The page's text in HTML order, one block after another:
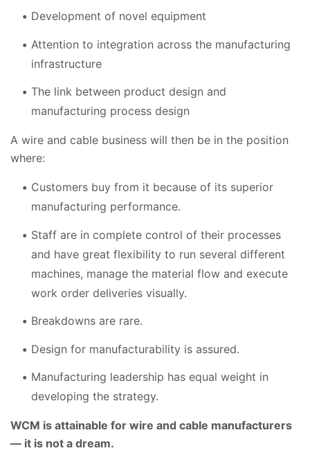
Development of novel equipment
Attention to integration across the manufacturing
infrastructure
The link between product design and
manufacturing process design
A wire and cable business will then be in the position
where:
Customers buy from it because of its superior
manufacturing performance.
Staff are in complete control of their processes
and have great flexibility to run several different
machines, manage the material flow and execute
work order deliveries visually.
Breakdowns are rare.
Design for manufacturability is assured.
Manufacturing leadership has equal weight in
developing the strategy.
WCM is attainable for wire and cable manufacturers
— it is not a dream.